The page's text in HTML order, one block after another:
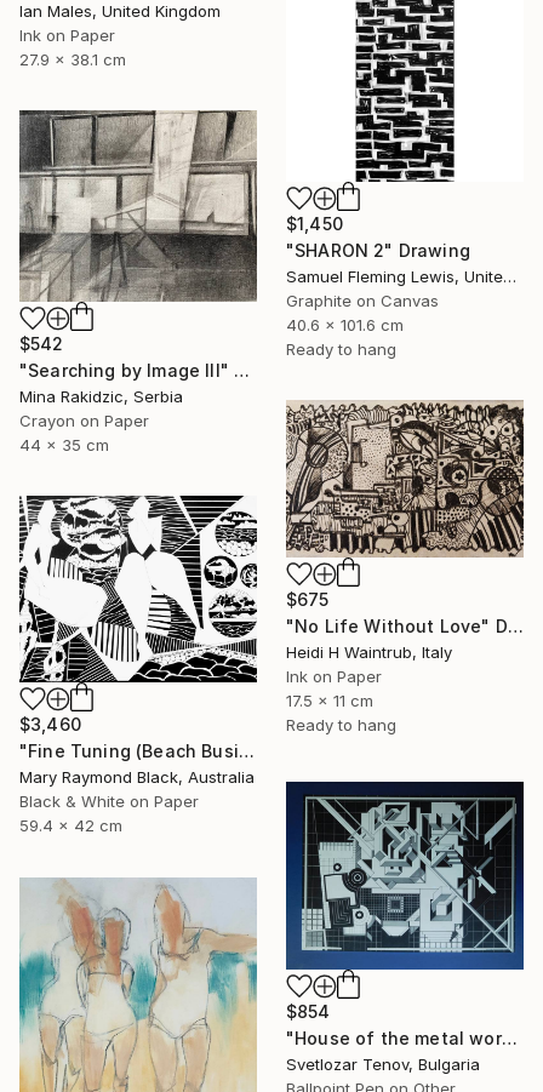
Ian Males, United Kingdom
Ink on Paper
27.9 x 38.1 cm
$1,450
"SHARON 2" Drawing
Samuel Fleming Lewis, United States
Graphite on Canvas
40.6 x 101.6 cm
Ready to hang
$542
"Searching by Image III" Drawing
Mina Rakidzic, Serbia
Crayon on Paper
44 x 35 cm
$675
"No Life Without Love" Drawing
Heidi H Waintrub, Italy
Ink on Paper
17.5 x 11 cm
Ready to hang
$3,460
"Fine Tuning (Beach Business series)" Drawing
Mary Raymond Black, Australia
Black & White on Paper
59.4 x 42 cm
$854
"House of the metal worker" Drawing
Svetlozar Tenov, Bulgaria
Ballpoint Pen on Other